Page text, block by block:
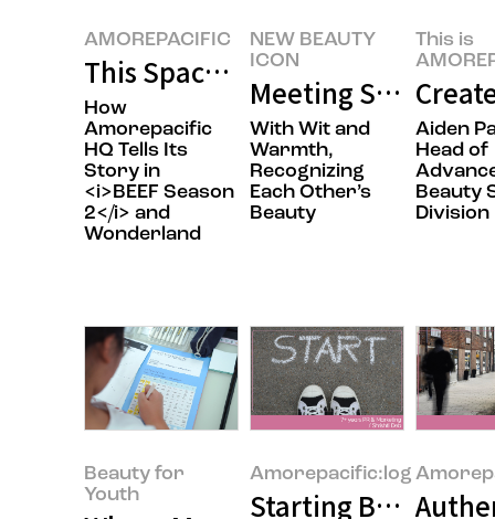
AMOREPACIFIC
This Space Is Pure Cinema
How
Amorepacific
HQ Tells Its
Story in
<i>BEEF Season
2</i> and
Wonderland
NEW BEAUTY
ICON
Meeting Singer-
With Wit and
Warmth,
Recognizing
Each Other’s
Beauty
This is
Aiden
Head of
Beauty
Division
Beauty for
Youth
Amorepacific:log
Starting Before